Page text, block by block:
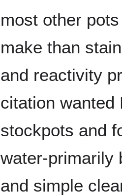
most other
make than
and reactivity
citation wanted
stockpots and
water-primarily
and simple